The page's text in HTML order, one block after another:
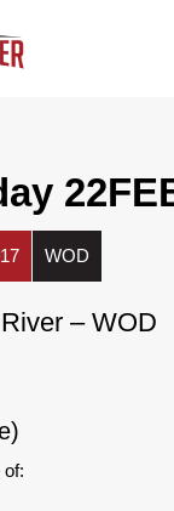
WOD
– WOD
of: